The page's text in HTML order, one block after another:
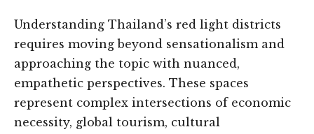
Understanding Thailand’s red light districts
requires moving beyond sensationalism and
approaching the topic with nuanced,
empathetic perspectives. These spaces
represent complex intersections of economic
necessity, global tourism, cultural